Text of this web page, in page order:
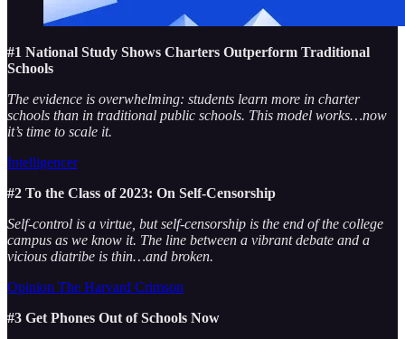
#1 National Study Shows Charters Outperform Traditional
Schools
The evidence is overwhelming: students learn more in charter
schools than in traditional public schools. This model works…now
it’s time to scale it.
Intelligencer
#2 To the Class of 2023: On Self-Censorship
Self-control is a virtue, but self-censorship is the end of the college
campus as we know it. The line between a vibrant debate and a
vicious diatribe is thin…and broken.
Opinion The Harvard Crimson
#3 Get Phones Out of Schools Now